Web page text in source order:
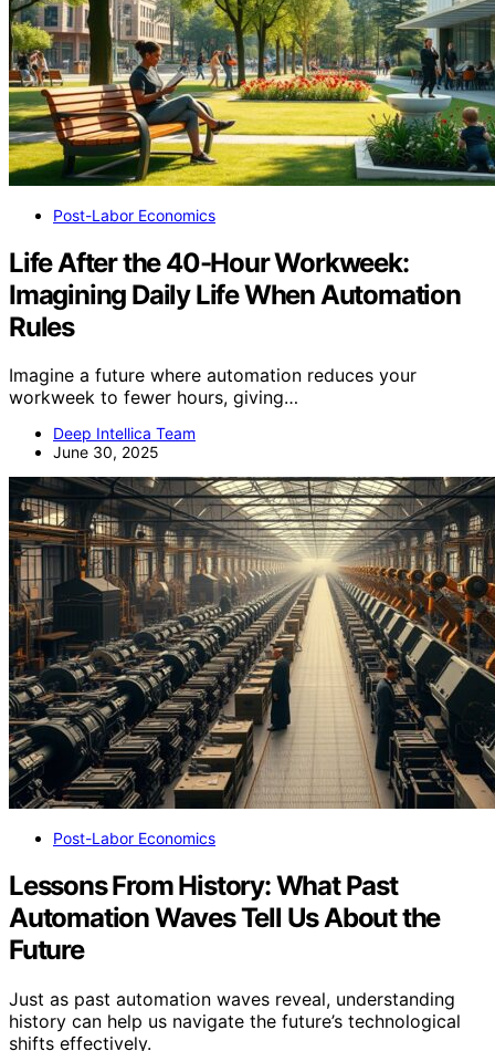
Post-Labor Economics
Life After the 40-Hour Workweek:
Imagining Daily Life When Automation
Rules
Imagine a future where automation reduces your
workweek to fewer hours, giving…
Deep Intellica Team
June 30, 2025
Post-Labor Economics
Lessons From History: What Past
Automation Waves Tell Us About the
Future
Just as past automation waves reveal, understanding
history can help us navigate the future’s technological
shifts effectively.